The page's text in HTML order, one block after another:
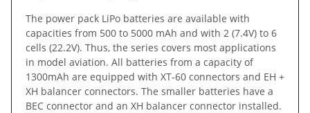
The power pack LiPo batteries are available with
capacities from 500 to 5000 mAh and with 2 (7.4V) to 6
cells (22.2V). Thus, the series covers most applications
in model aviation. All batteries from a capacity of
1300mAh are equipped with XT-60 connectors and EH +
XH balancer connectors. The smaller batteries have a
BEC connector and an XH balancer connector installed.